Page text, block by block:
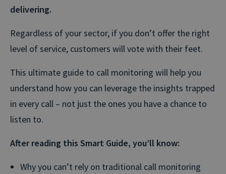
delivering.
Regardless of your sector, if you don’t offer the right
level of service, customers will vote with their feet.
This ultimate guide to call monitoring will help you
understand how you can leverage the insights trapped
in every call – not just the ones you have a chance to
listen to.
After reading this Smart Guide, you’ll know:
Why you can’t rely on traditional call monitoring